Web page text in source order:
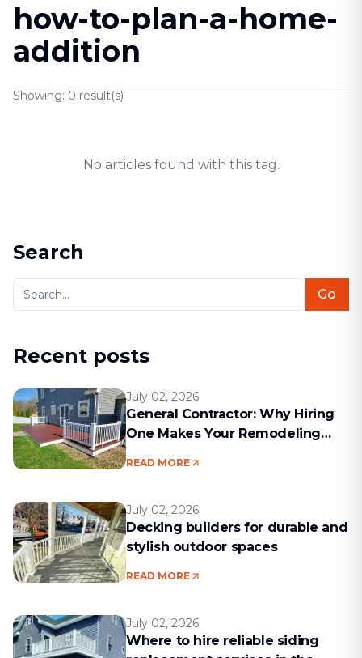
how-to-plan-a-home-
addition
Showing: 0 result(s)
No articles found with this tag.
Search
Go
Recent posts
July 02, 2026
General Contractor: Why Hiring
One Makes Your Remodeling
READ MORE
July 02, 2026
Decking builders for durable and
stylish outdoor spaces
READ MORE
July 02, 2026
Where to hire reliable siding